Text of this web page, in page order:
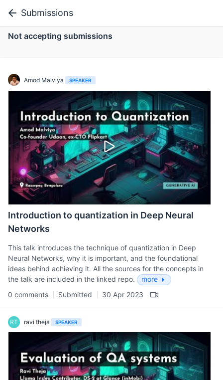
Submissions
Not accepting submissions
Amod Malviya SPEAKER
Introduction to quantization in Deep Neural
Networks
This talk introduces the technique of quantization in Deep
Neural Networks, why it is important, and the foundational
ideas behind achieving it. All the sources for the concepts in
the talk are included in the linked repo.
more
0 comments
Submitted 30 Apr 2023
RT ravi theja SPEAKER